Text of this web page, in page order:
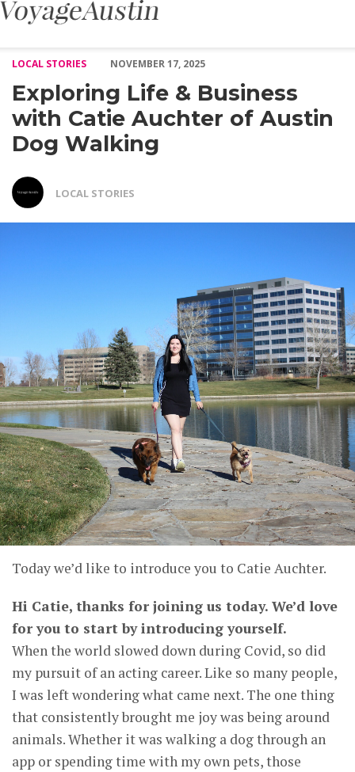
LOCAL STORIES
NOVEMBER 17, 2025
Exploring Life & Business
with Catie Auchter of Austin
Dog Walking
LOCAL STORIES
Today we’d like to introduce you to Catie Auchter.
Hi Catie, thanks for joining us today. We’d love
for you to start by introducing yourself.
When the world slowed down during Covid, so did
my pursuit of an acting career. Like so many people,
I was left wondering what came next. The one thing
that consistently brought me joy was being around
animals. Whether it was walking a dog through an
app or spending time with my own pets, those